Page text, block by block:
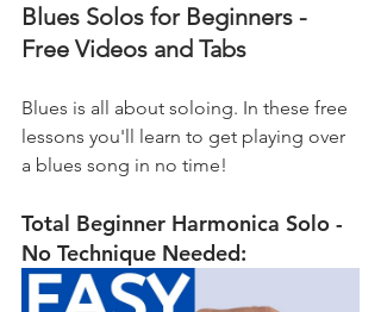
Blues Solos for Beginners -
Free Videos and Tabs
Blues is all about soloing. In these free
lessons you'll learn to get playing over
a blues song in no time!
Total Beginner Harmonica Solo -
No Technique Needed: